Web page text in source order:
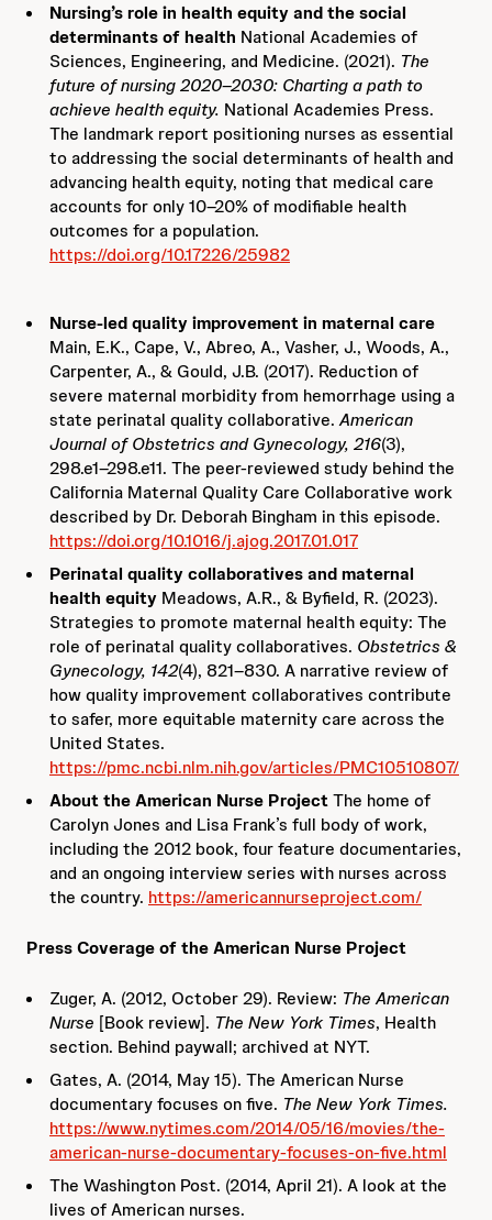
Nursing’s role in health equity and the social
determinants of health National Academies of
Sciences, Engineering, and Medicine. (2021). The
future of nursing 2020–2030: Charting a path to
achieve health equity. National Academies Press.
The landmark report positioning nurses as essential
to addressing the social determinants of health and
advancing health equity, noting that medical care
accounts for only 10–20% of modifiable health
outcomes for a population.
https://doi.org/10.17226/25982
Nurse-led quality improvement in maternal care
Main, E.K., Cape, V., Abreo, A., Vasher, J., Woods, A.,
Carpenter, A., & Gould, J.B. (2017). Reduction of
severe maternal morbidity from hemorrhage using a
state perinatal quality collaborative.American
Journal of Obstetrics and Gynecology, 216(3),
298.e1–298.e11. The peer-reviewed study behind the
California Maternal Quality Care Collaborative work
described by Dr. Deborah Bingham in this episode.
https://doi.org/10.1016/j.ajog.2017.01.017
Perinatal quality collaboratives and maternal
health equity Meadows, A.R., & Byfield, R. (2023).
Strategies to promote maternal health equity: The
role of perinatal quality collaboratives. Obstetrics &
Gynecology, 142(4), 821–830. A narrative review of
how quality improvement collaboratives contribute
to safer, more equitable maternity care across the
United States.
https://pmc.ncbi.nlm.nih.gov/articles/PMC10510807/
About the American Nurse ProjectThe home of
Carolyn Jones and Lisa Frank’s full body of work,
including the 2012 book, four feature documentaries,
and an ongoing interview series with nurses across
the country. https://americannurseproject.com/
Press Coverage of the American Nurse Project
Zuger, A. (2012, October 29). Review: The American
Nurse [Book review]. The New York Times, Health
section. Behind paywall; archived at NYT.
Gates, A. (2014, May 15). The American Nurse
documentary focuses on five. The New York Times.
https://www.nytimes.com/2014/05/16/movies/the-
american-nurse-documentary-focuses-on-five.html
The Washington Post. (2014, April 21). A look at the
lives of American nurses.